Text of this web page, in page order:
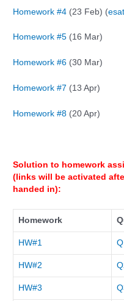
Homework #4 (23 Feb) (
Homework #5 (16 Mar)
Homework #6 (30 Mar)
Homework #7 (13 Apr)
Homework #8 (20 Apr)
Solution to homework
(links will be activated
handed in):
Homework
HW#1 Q
HW#2 Q
HW#3 Q